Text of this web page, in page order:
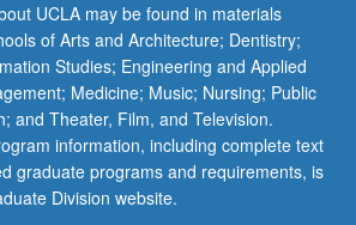
UCLA may be found in materials
of Arts and Architecture; Dentistry;
Studies; Engineering and Applied
Medicine; Music; Nursing; Public
and Theater, Film, and Television.
information, including complete text
graduate programs and requirements, is
Division website.